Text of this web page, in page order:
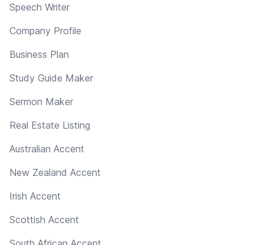
Speech Writer
Company Profile
Business Plan
Study Guide Maker
Sermon Maker
Real Estate Listing
Australian Accent
New Zealand Accent
Irish Accent
Scottish Accent